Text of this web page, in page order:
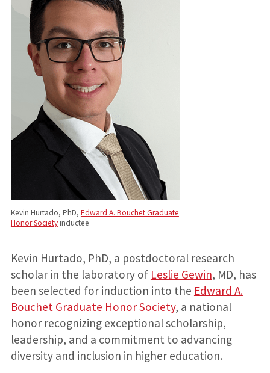
Kevin Hurtado, PhD, Edward A. Bouchet Graduate
Honor Societyinductee
Kevin Hurtado, PhD, a postdoctoral research
scholar in the laboratory of Leslie Gewin, MD, has
been selected for induction into the Edward A.
Bouchet Graduate Honor Society, a national
honor recognizing exceptional scholarship,
leadership, and a commitment to advancing
diversity and inclusion in higher education.